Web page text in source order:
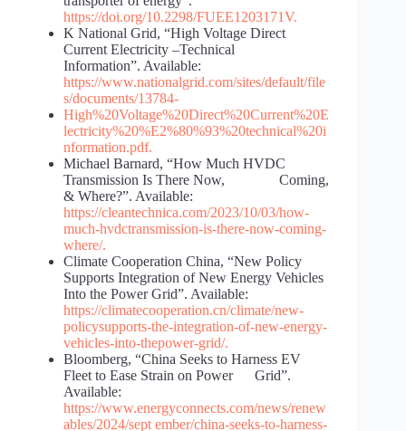
https://doi.org/10.2298/FUEE1203171V.
K National Grid, “High Voltage Direct
Current Electricity –Technical
Information”. Available:
https://www.nationalgrid.com/sites/default/file
s/documents/13784-
High%20Voltage%20Direct%20Current%20E
lectricity%20%E2%80%93%20technical%20i
nformation.pdf.
Michael Barnard, “How Much HVDC
Transmission Is There Now, Coming,
& Where?”. Available:
https://cleantechnica.com/2023/10/03/how-
much-hvdctransmission-is-there-now-coming-
where/.
Climate Cooperation China, “New Policy
Supports Integration of New Energy Vehicles
Into the Power Grid”. Available:
https://climatecooperation.cn/climate/new-
policysupports-the-integration-of-new-energy-
vehicles-into-thepower-grid/.
Bloomberg, “China Seeks to Harness EV
Fleet to Ease Strain on Power Grid”.
Available:
https://www.energyconnects.com/news/renew
ables/2024/sept ember/china-seeks-to-harness-